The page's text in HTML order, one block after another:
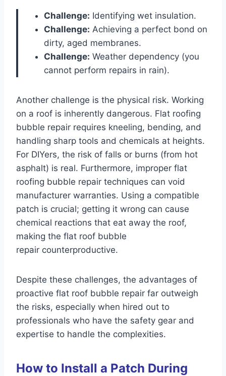
Challenge: Identifying wet insulation.
Challenge: Achieving a perfect bond on
dirty, aged membranes.
Challenge: Weather dependency (you
cannot perform repairs in rain).
Another challenge is the physical risk. Working
on a roof is inherently dangerous. Flat roofing
bubble repair requires kneeling, bending, and
handling sharp tools and chemicals at heights.
For DIYers, the risk of falls or burns (from hot
asphalt) is real. Furthermore, improper flat
roofing bubble repair techniques can void
manufacturer warranties. Using a compatible
patch is crucial; getting it wrong can cause
chemical reactions that eat away the roof,
making the flat roof bubble
repair counterproductive.
Despite these challenges, the advantages of
proactive flat roof bubble repair far outweigh
the risks, especially when hired out to
professionals who have the safety gear and
expertise to handle the complexities.
How to Install a Patch During